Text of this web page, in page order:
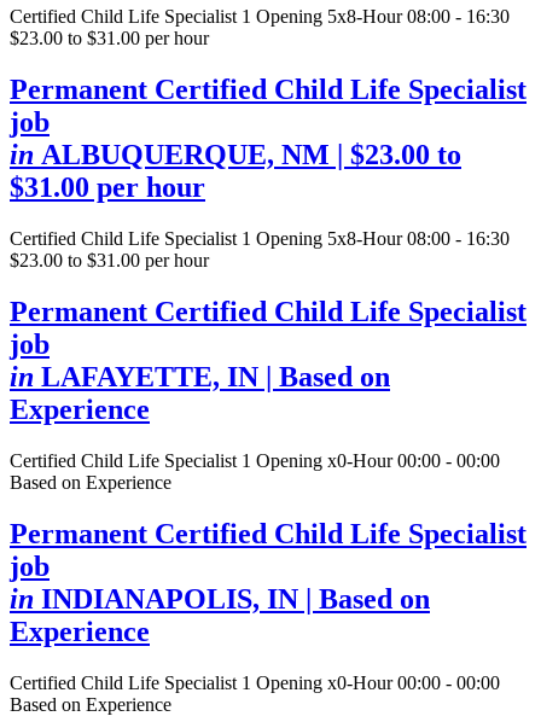
Certified Child Life Specialist 1 Opening 5x8-Hour 08:00 - 16:30
$23.00 to $31.00 per hour
Permanent Certified Child Life Specialist
job
in ALBUQUERQUE, NM | $23.00 to
$31.00 per hour
Certified Child Life Specialist 1 Opening 5x8-Hour 08:00 - 16:30
$23.00 to $31.00 per hour
Permanent Certified Child Life Specialist
job
in LAFAYETTE, IN | Based on
Experience
Certified Child Life Specialist 1 Opening x0-Hour 00:00 - 00:00
Based on Experience
Permanent Certified Child Life Specialist
job
in INDIANAPOLIS, IN | Based on
Experience
Certified Child Life Specialist 1 Opening x0-Hour 00:00 - 00:00
Based on Experience